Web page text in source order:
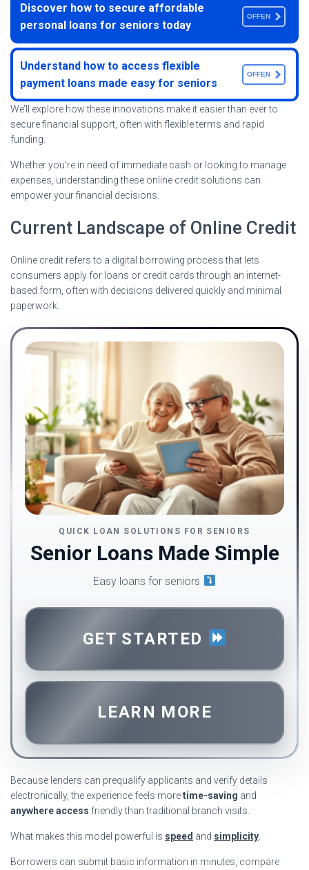
Discover how to secure affordable
personal loans for seniors today
OFFEN
Understand how to access flexible
payment loans made easy for seniors
OFFEN
We’ll explore how these innovations make it easier than ever to
secure financial support, often with flexible terms and rapid
funding.
Whether you’re in need of immediate cash or looking to manage
expenses, understanding these online credit solutions can
empower your financial decisions.
Current Landscape of Online Credit
Online credit refers to a digital borrowing process that lets
consumers apply for loans or credit cards through an internet-
based form, often with decisions delivered quickly and minimal
paperwork.
QUICK LOAN SOLUTIONS FOR SENIORS
Senior Loans Made Simple
Easy loans for seniors
GET STARTED
LEARN MORE
Because lenders can prequalify applicants and verify details
electronically, the experience feels moretime-saving and
anywhere access friendly than traditional branch visits.
What makes this model powerful is speed and simplicity
Borrowers can submit basic information in minutes, compare